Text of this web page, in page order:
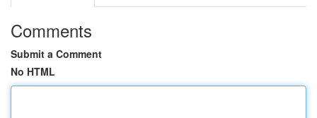
Comments
Submit a Comment
No HTML